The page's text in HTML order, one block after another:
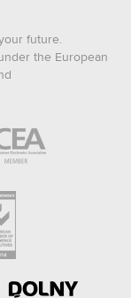
future.
the European